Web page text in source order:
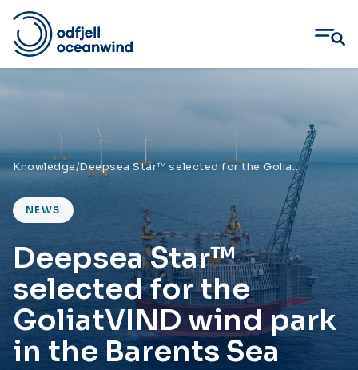
Knowledge/ Deepsea Star™ selected for the GoliatVIND wind park in the Barents Sea
NEWS
Deepsea Star™
selected for the
GoliatVIND wind park
in the Barents Sea